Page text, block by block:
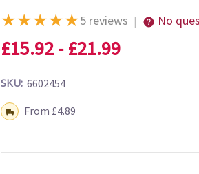
★★★★★5 reviews | No
£15.92 - £21.99
SKU: 6602454
Shipping:From £4.89